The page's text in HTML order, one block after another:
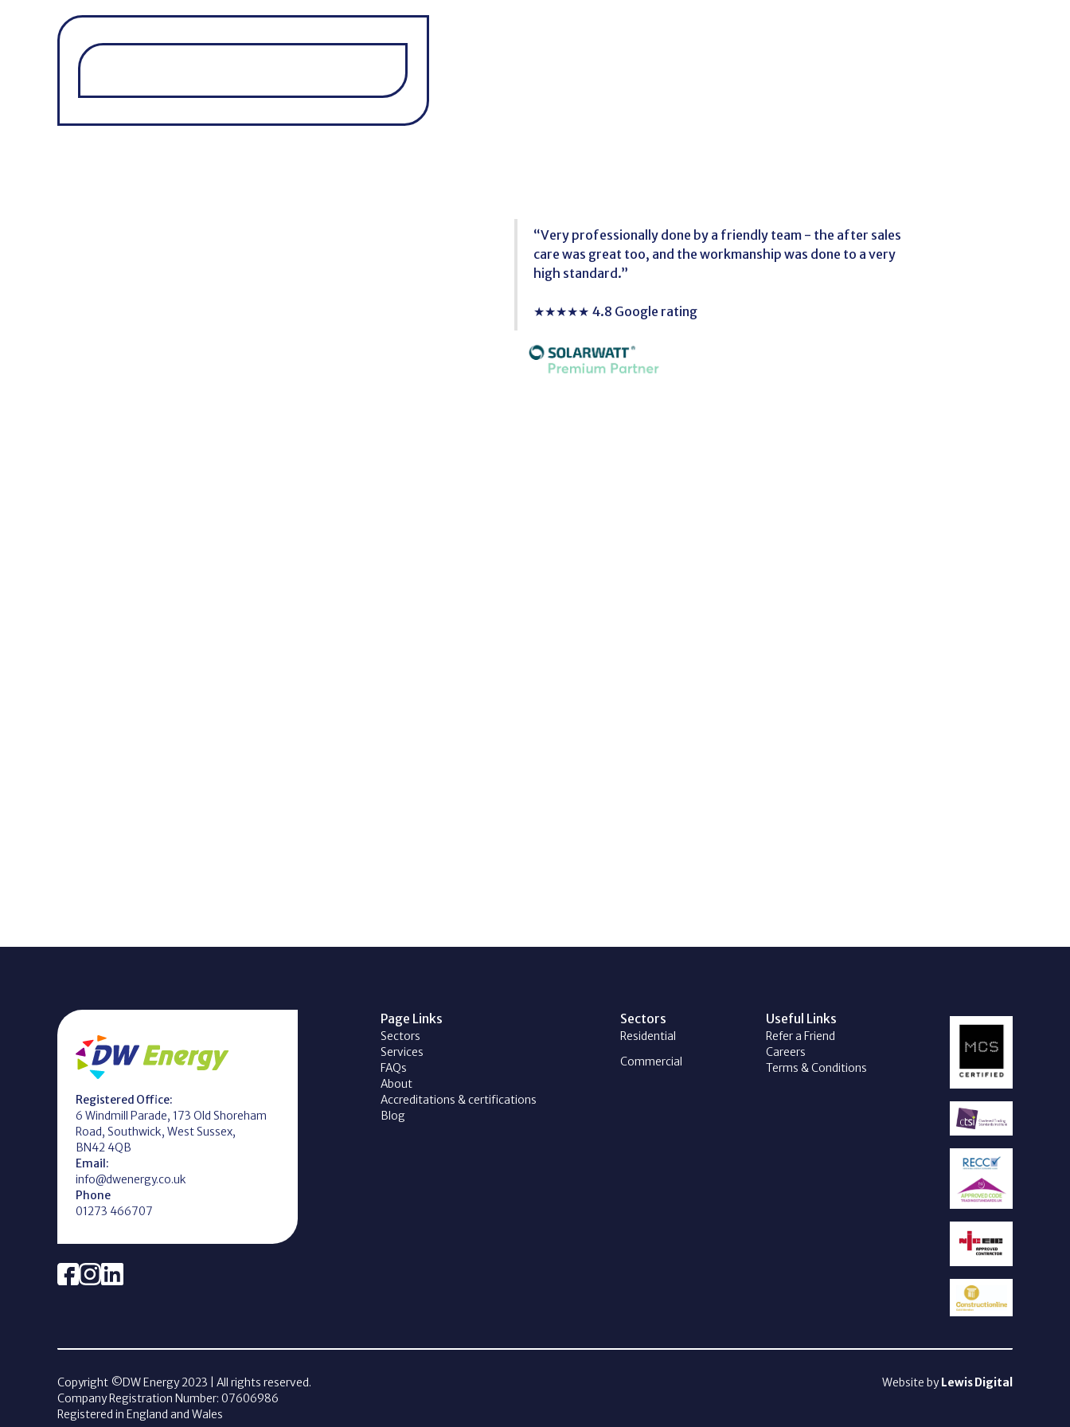
“Very professionally done by a friendly team - the after sales
care was great too, and the workmanship was done to a very
high standard.”
★★★★★ 4.8 Google rating
Registered Office:
6 Windmill Parade, 173 Old Shoreham
Road, Southwick, West Sussex,
BN42 4QB
Email:
info@dwenergy.co.uk
Phone
01273 466707
Page Links
Sectors
Services
FAQs
About
Accreditations & certifications
Blog
Sectors
Residential
Commercial
Useful Links
Refer a Friend
Careers
Terms & Conditions
Copyright ©DW Energy2023 | All rights reserved.
Company Registration Number: 07606986
Registered in England and Wales
Website byLewis Digital